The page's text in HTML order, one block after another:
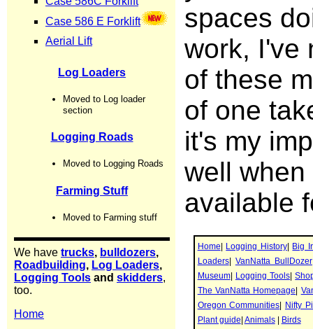
spaces
work, I've
of these
of one
it's my
well
available